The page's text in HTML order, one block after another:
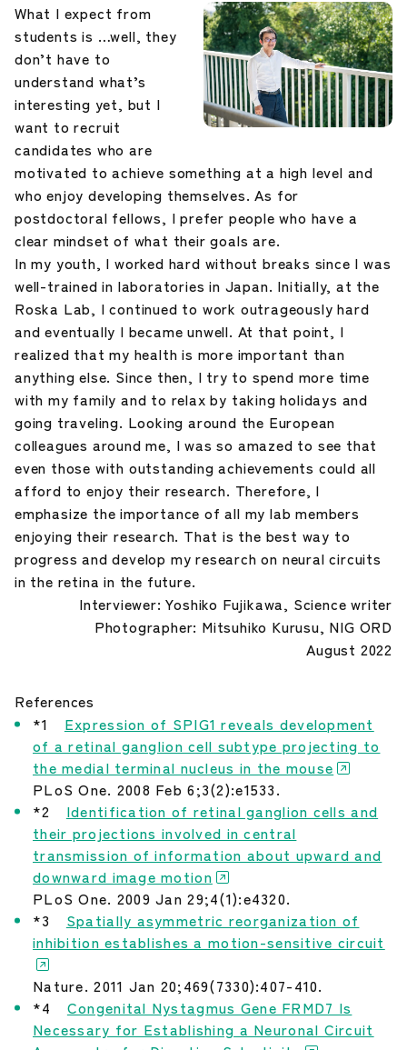
What I expect from
students is …well, they
don’t have to
understand what’s
interesting yet, but I
want to recruit
candidates who are
motivated to achieve something at a high level and
who enjoy developing themselves. As for
postdoctoral fellows, I prefer people who have a
clear mindset of what their goals are.
In my youth, I worked hard without breaks since I was
well-trained in laboratories in Japan. Initially, at the
Roska Lab, I continued to work outrageously hard
and eventually I became unwell. At that point, I
realized that my health is more important than
anything else. Since then, I try to spend more time
with my family and to relax by taking holidays and
going traveling. Looking around the European
colleagues around me, I was so amazed to see that
even those with outstanding achievements could all
afford to enjoy their research. Therefore, I
emphasize the importance of all my lab members
enjoying their research. That is the best way to
progress and develop my research on neural circuits
in the retina in the future.
Interviewer: Yoshiko Fujikawa, Science writer
Photographer: Mitsuhiko Kurusu, NIG ORD
August 2022
References
*1 Expression of SPIG1 reveals development
of a retinal ganglion cell subtype projecting to
the medial terminal nucleus in the mouse
PLoS One. 2008 Feb 6;3(2):e1533.
*2 Identification of retinal ganglion cells and
their projections involved in central
transmission of information about upward and
downward image motion
PLoS One. 2009 Jan 29;4(1):e4320.
*3 Spatially asymmetric reorganization of
inhibition establishes a motion-sensitive circuit
Nature. 2011 Jan 20;469(7330):407-410.
*4 Congenital Nystagmus Gene FRMD7 Is
Necessary for Establishing a Neuronal Circuit